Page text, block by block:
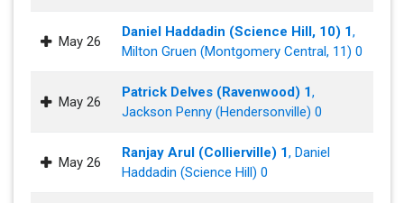
May 26
Daniel Haddadin (Science Hill, 10) 1,
Milton Gruen (Montgomery Central, 11) 0
May 26
Patrick Delves (Ravenwood) 1,
Jackson Penny (Hendersonville) 0
May 26
Ranjay Arul (Collierville) 1, Daniel
Haddadin (Science Hill) 0